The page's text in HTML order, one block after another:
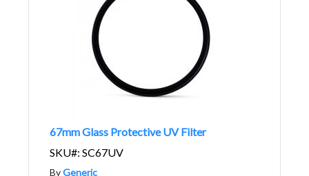
67mm Glass Protective UV Filter
SKU#: SC67UV
ByGeneric